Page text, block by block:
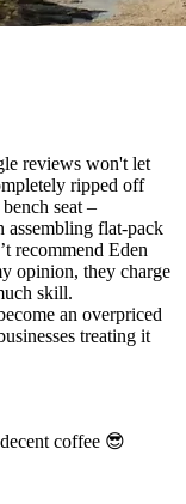
reviews won't let
ripped off
seat –
assembling flat-pack
recommend Eden
opinion, they charge
skill.
an overpriced
treating it
coffee 😎